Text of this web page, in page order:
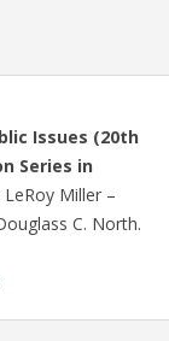
Issues (20th
Series in
Miller –
C. North.